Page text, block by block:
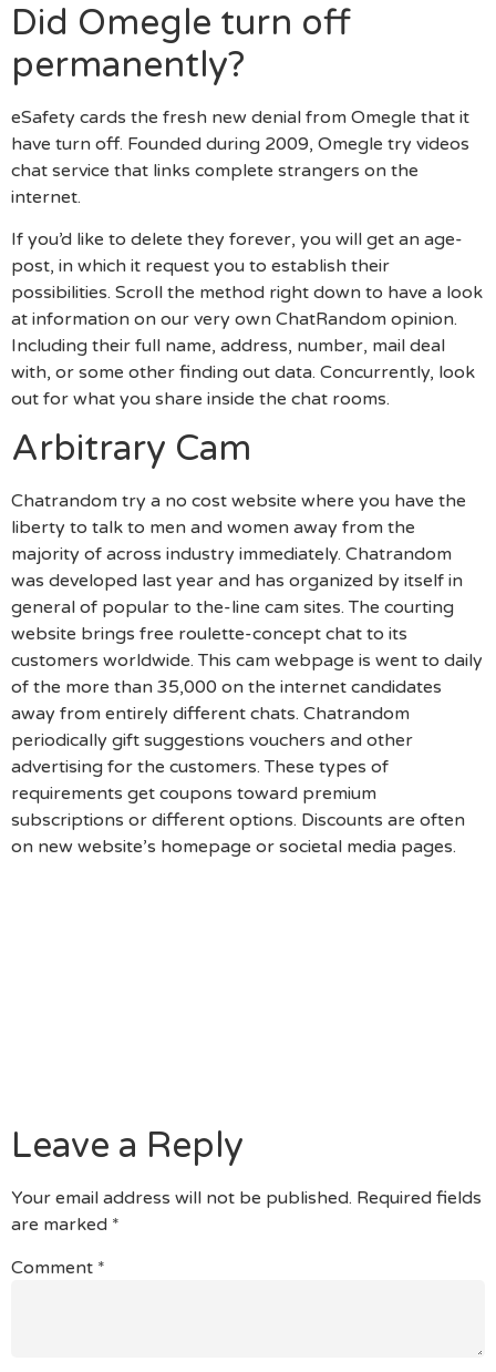
Did Omegle turn off
permanently?
eSafety cards the fresh new denial from Omegle that it
have turn off. Founded during 2009, Omegle try videos
chat service that links complete strangers on the
internet.
If you’d like to delete they forever, you will get an age-
post, in which it request you to establish their
possibilities. Scroll the method right down to have a look
at information on our very own ChatRandom opinion.
Including their full name, address, number, mail deal
with, or some other finding out data. Concurrently, look
out for what you share inside the chat rooms.
Arbitrary Cam
Chatrandom try a no cost website where you have the
liberty to talk to men and women away from the
majority of across industry immediately. Chatrandom
was developed last year and has organized by itself in
general of popular to the-line cam sites. The courting
website brings free roulette-concept chat to its
customers worldwide. This cam webpage is went to daily
of the more than 35,000 on the internet candidates
away from entirely different chats. Chatrandom
periodically gift suggestions vouchers and other
advertising for the customers. These types of
requirements get coupons toward premium
subscriptions or different options. Discounts are often
on new website’s homepage or societal media pages.
Leave a Reply
Your email address will not be published. Required fields
are marked *
Comment *